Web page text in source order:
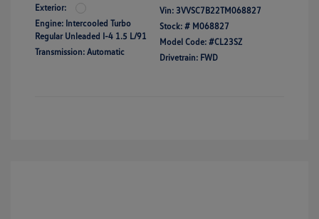
Exterior:
Engine: Intercooled Turbo
Regular Unleaded I-4 1.5 L/91
Transmission: Automatic
Vin: 3VVSC7B22TM068827
Stock: # M068827
Model Code: #CL23SZ
Drivetrain: FWD